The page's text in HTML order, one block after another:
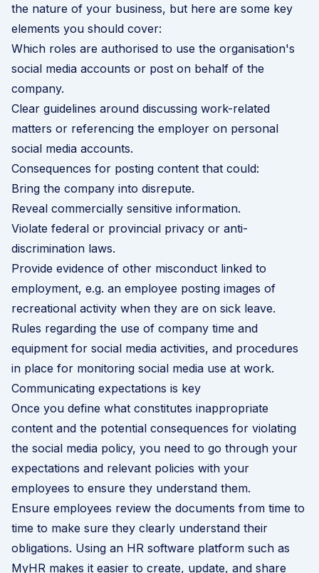
the nature of your business, but here are some key
elements you should cover:
Which roles are authorised to use the organisation's
social media accounts or post on behalf of the
company.
Clear guidelines around discussing work-related
matters or referencing the employer on personal
social media accounts.
Consequences for posting content that could:
Bring the company into disrepute.
Reveal commercially sensitive information.
Violate federal or provincial privacy or anti-
discrimination laws.
Provide evidence of other misconduct linked to
employment, e.g. an employee posting images of
recreational activity when they are on sick leave.
Rules regarding the use of company time and
equipment for social media activities, and procedures
in place for monitoring social media use at work.
Communicating expectations is key
Once you define what constitutes inappropriate
content and the potential consequences for violating
the social media policy, you need to go through your
expectations and relevant policies with your
employees to ensure they understand them.
Ensure employees review the documents from time to
time to make sure they clearly understand their
obligations. Using an HR software platform such as
MyHR makes it easier to create, update, and share